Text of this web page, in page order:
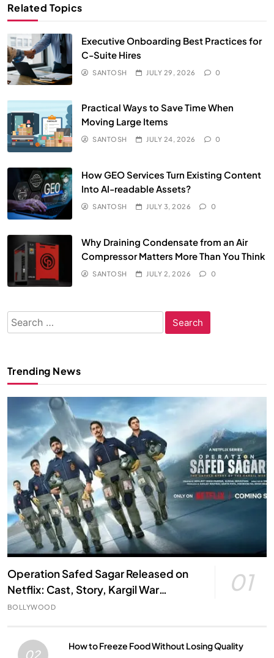
Related Topics
Executive Onboarding Best Practices for
C-Suite Hires
SANTOSH JULY 29, 2026 0
Practical Ways to Save Time When
Moving Large Items
SANTOSH JULY 24, 2026 0
How GEO Services Turn Existing Content
Into AI-readable Assets?
SANTOSH JULY 3, 2026 0
Why Draining Condensate from an Air
Compressor Matters More Than You Think
SANTOSH JULY 2, 2026 0
Search
for:
Trending News
Operation Safed Sagar Released on
Netflix: Cast, Story, Kargil War
Connection and Everything to Know
01
BOLLYWOOD
02
How to Freeze Food Without Losing Quality